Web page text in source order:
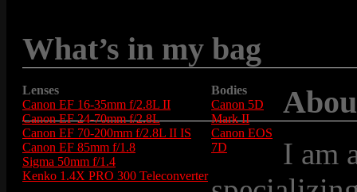
What’s in my bag
Lenses
Canon EF 16-35mm f/2.8L II
Canon EF 24-70mm f/2.8L
Canon EF 70-200mm f/2.8L II IS
Canon EF 85mm f/1.8
Sigma 50mm f/1.4
Kenko 1.4X PRO 300 Teleconverter
Bodies
Canon 5D
Mark II
Canon EOS
7D
I am